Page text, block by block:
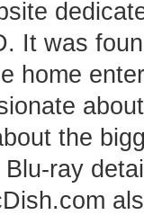
It was
home
the
ray